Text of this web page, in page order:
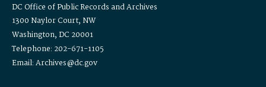
DC Office of Public Records and Archives
1300 Naylor Court, NW
Washington, DC 20001
Telephone: 202-671-1105
Email: Archives@dc.gov